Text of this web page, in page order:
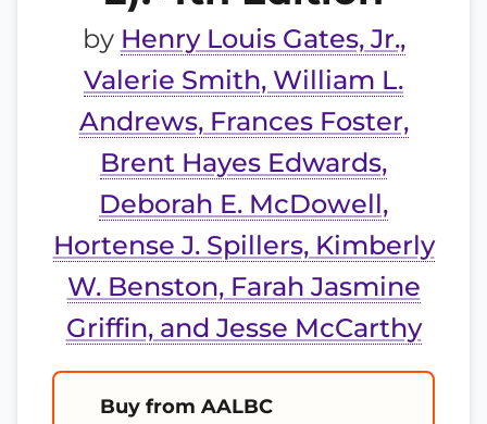
by Henry Louis Gates, Jr.,
Valerie Smith, William L.
Andrews, Frances Foster,
Brent Hayes Edwards,
Deborah E. McDowell,
Hortense J. Spillers, Kimberly
W. Benston, Farah Jasmine
Griffin, and Jesse McCarthy
Buy from AALBC